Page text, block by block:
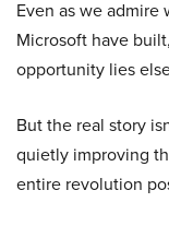
Even as we admire
Microsoft have
opportunity lies
But the real story
quietly improving
entire revolution